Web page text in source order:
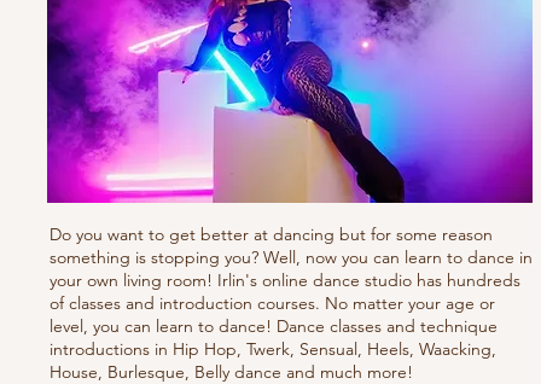
Do you want to get better at dancing but for some reason
something is stopping you? Well, now you can learn to dance in
your own living room! Irlin's online dance studio has hundreds
of classes and introduction courses. No matter your age or
level, you can learn to dance! Dance classes and technique
introductions in Hip Hop, Twerk, Sensual, Heels, Waacking,
House, Burlesque, Belly dance and much more!